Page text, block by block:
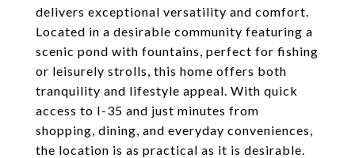
delivers exceptional versatility and comfort.
Located in a desirable community featuring a
scenic pond with fountains, perfect for fishing
or leisurely strolls, this home offers both
tranquility and lifestyle appeal. With quick
access to I-35 and just minutes from
shopping, dining, and everyday conveniences,
the location is as practical as it is desirable.